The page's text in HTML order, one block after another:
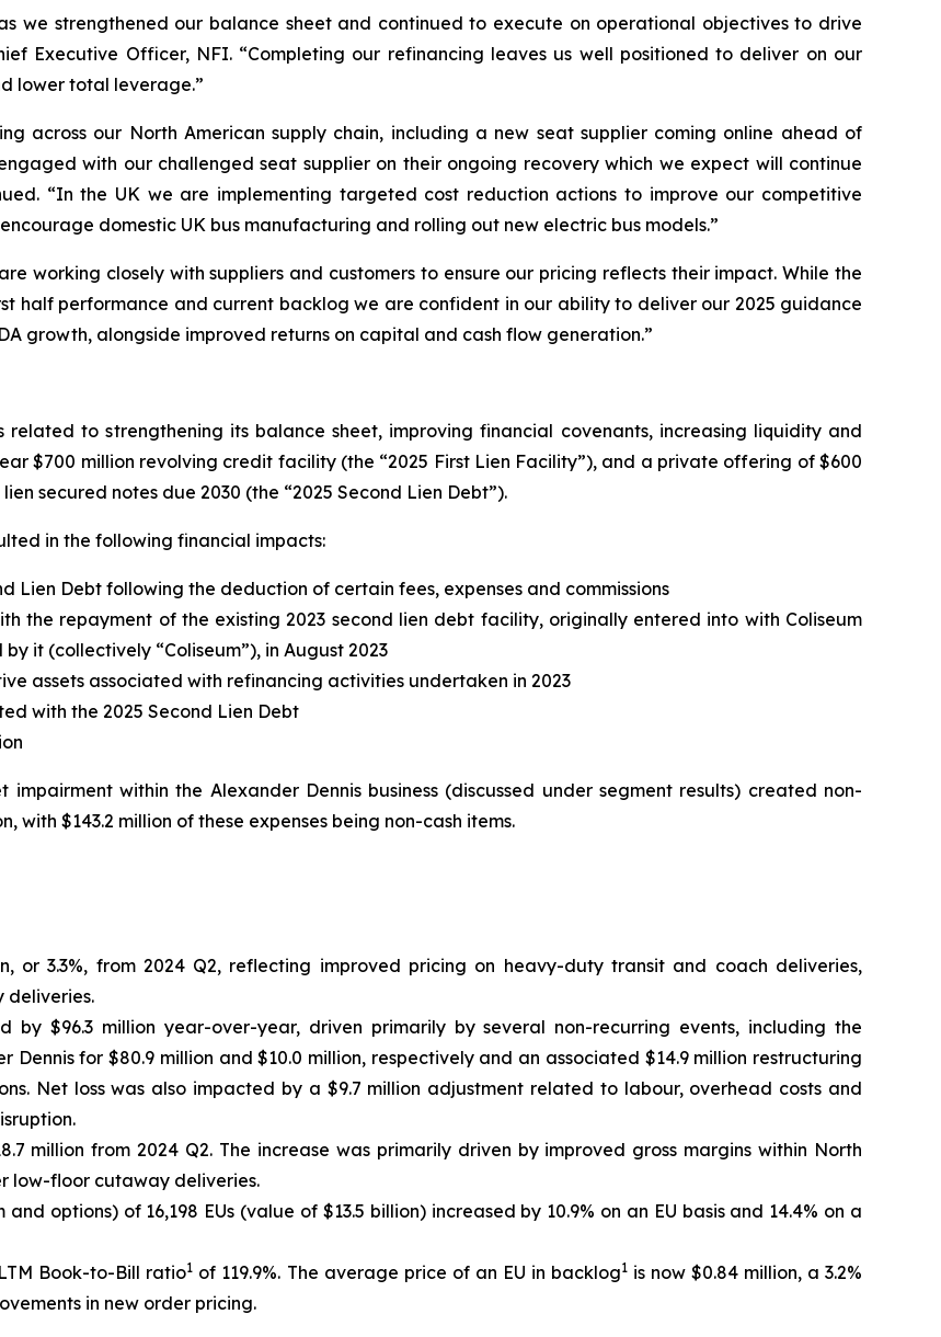
we strengthened our balance sheet and continued to execute on operational objectives to drive
Executive Officer, NFI. “Completing our refinancing leaves us well positioned to deliver on our
lower total leverage.”
across our North American supply chain, including a new seat supplier coming online ahead of
with our challenged seat supplier on their ongoing recovery which we expect will continue
“In the UK we are implementing targeted cost reduction actions to improve our competitive
domestic UK bus manufacturing and rolling out new electric bus models.”
working closely with suppliers and customers to ensure our pricing reflects their impact. While the
half performance and current backlog we are confident in our ability to deliver our 2025 guidance
growth, alongside improved returns on capital and cash flow generation.”
to strengthening its balance sheet, improving financial covenants, increasing liquidity and
$700 million revolving credit facility (the “2025 First Lien Facility”), and a private offering of $600
secured notes due 2030 (the “2025 Second Lien Debt”).
in the following financial impacts:
Lien Debt following the deduction of certain fees, expenses and commissions
the repayment of the existing 2023 second lien debt facility, originally entered into with Coliseum
it (collectively “Coliseum”), in August 2023
assets associated with refinancing activities undertaken in 2023
with the 2025 Second Lien Debt
within the Alexander Dennis business (discussed under segment results) created non-
with $143.2 million of these expenses being non-cash items.
or 3.3%, from 2024 Q2, reflecting improved pricing on heavy-duty transit and coach deliveries,
deliveries.
by $96.3 million year-over-year, driven primarily by several non-recurring events, including the
for $80.9 million and $10.0 million, respectively and an associated $14.9 million restructuring
Net loss was also impacted by a $9.7 million adjustment related to labour, overhead costs and
million from 2024 Q2. The increase was primarily driven by improved gross margins within North
low-floor cutaway deliveries.
and options) of 16,198 EUs (value of $13.5 billion) increased by 10.9% on an EU basis and 14.4% on a
Book-to-Bill ratio1 of 119.9%. The average price of an EU in backlog1is now $0.84 million, a 3.2%
in new order pricing.